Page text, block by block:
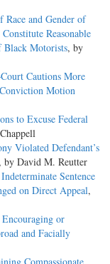
Race and Gender of
Reasonable
Black Motorists, by
Cautions More
Motion
to Excuse Federal
Violated Defendant’s
, by David M. Reutter
Sentence
on Direct Appeal,
or
and Facially